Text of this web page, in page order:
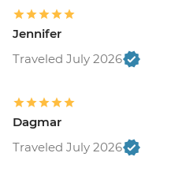
Jennifer
Traveled July 2026
Dagmar
Traveled July 2026